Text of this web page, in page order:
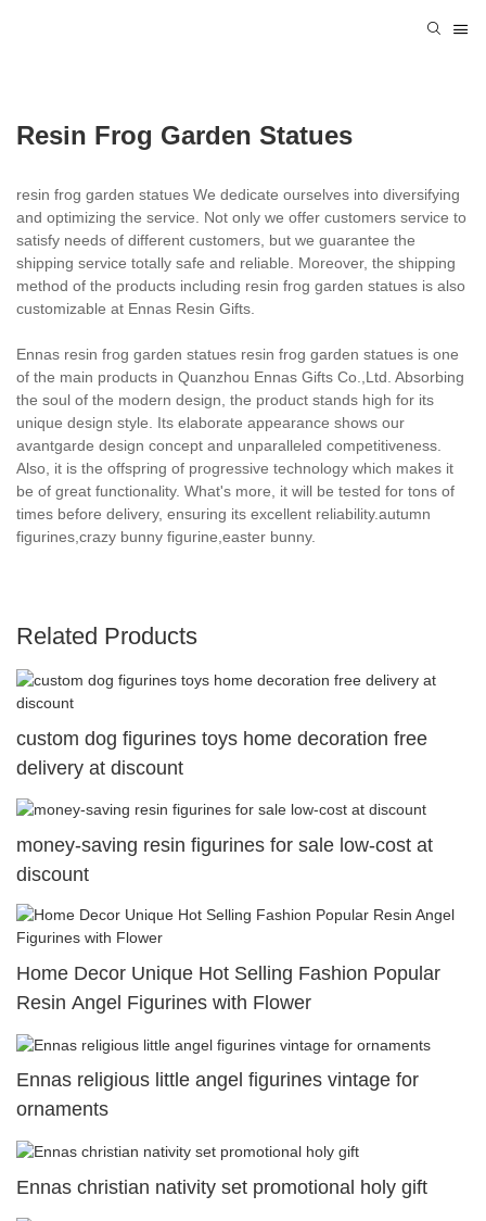
Resin Frog Garden Statues
resin frog garden statues We dedicate ourselves into diversifying
and optimizing the service. Not only we offer customers service to
satisfy needs of different customers, but we guarantee the
shipping service totally safe and reliable. Moreover, the shipping
method of the products including resin frog garden statues is also
customizable at Ennas Resin Gifts.
Ennas resin frog garden statues resin frog garden statues is one
of the main products in Quanzhou Ennas Gifts Co.,Ltd. Absorbing
the soul of the modern design, the product stands high for its
unique design style. Its elaborate appearance shows our
avantgarde design concept and unparalleled competitiveness.
Also, it is the offspring of progressive technology which makes it
be of great functionality. What's more, it will be tested for tons of
times before delivery, ensuring its excellent reliability.autumn
figurines,crazy bunny figurine,easter bunny.
Related Products
custom dog figurines toys home decoration free
delivery at discount
money-saving resin figurines for sale low-cost at
discount
Home Decor Unique Hot Selling Fashion Popular
Resin Angel Figurines with Flower
Ennas religious little angel figurines vintage for
ornaments
Ennas christian nativity set promotional holy gift